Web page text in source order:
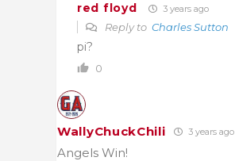
red floyd 3 years ago
Reply to Charles Sutton
pi?
0
WallyChuckChili 3 years ago
Angels Win!